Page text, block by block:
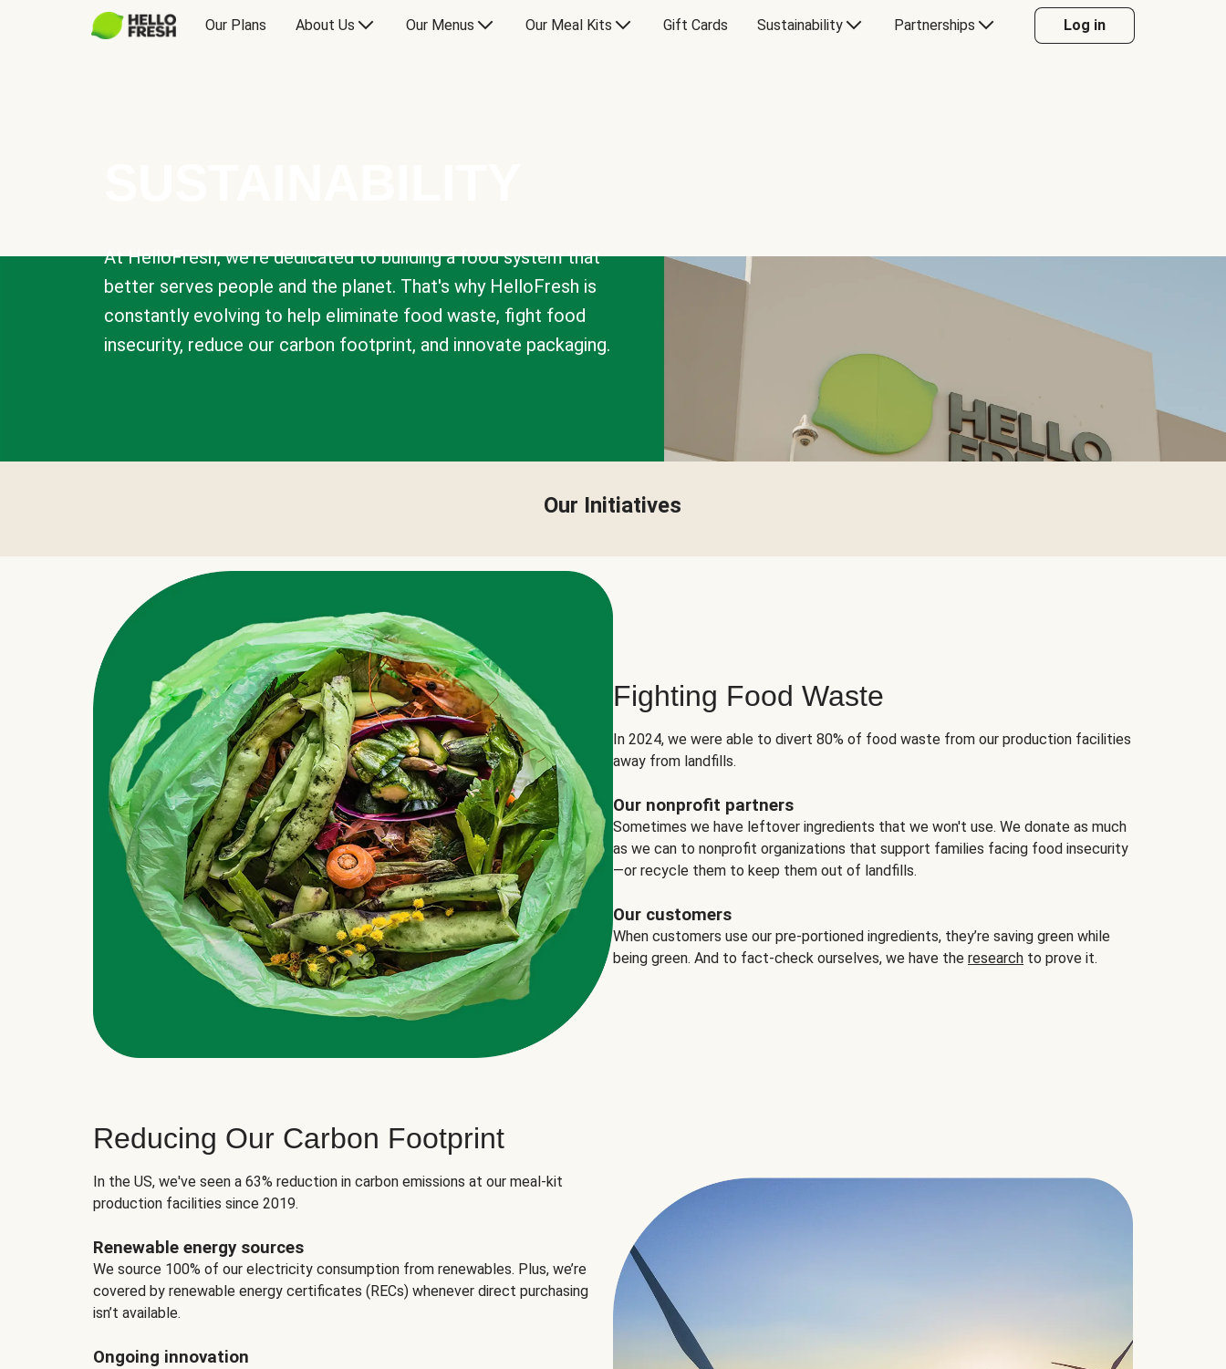
Our Plans About Us Our Menus Our Meal Kits Gift Cards Sustainability Partnerships Log in
At HelloFresh, we're dedicated to building a food system that
better serves people and the planet. That's why HelloFresh is
constantly evolving to help eliminate food waste, fight food
insecurity, reduce our carbon footprint, and innovate packaging.
Our Initiatives
Fighting Food Waste
In 2024, we were able to divert 80% of food waste from our production facilities
away from landfills.
Our nonprofit partners
Sometimes we have leftover ingredients that we won't use. We donate as much
as we can to nonprofit organizations that support families facing food insecurity
—or recycle them to keep them out of landfills.
Our customers
When customers use our pre-portioned ingredients, they’re saving green while
being green. And to fact-check ourselves, we have the research to prove it.
Reducing Our Carbon Footprint
In the US, we've seen a 63% reduction in carbon emissions at our meal-kit
production facilities since 2019.
Renewable energy sources
We source 100% of our electricity consumption from renewables. Plus, we’re
covered by renewable energy certificates (RECs) whenever direct purchasing
isn’t available.
Ongoing innovation